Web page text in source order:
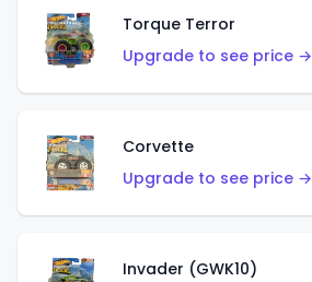
Torque Terror
Upgrade to see price →
Corvette
Upgrade to see price →
Invader (GWK10)